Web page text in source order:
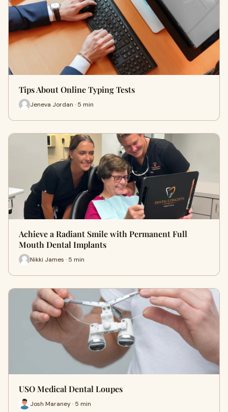
Tips About Online Typing Tests
Jeneva Jordan · 5 min
Achieve a Radiant Smile with Permanent Full
Mouth Dental Implants
Nikki James · 5 min
USO Medical Dental Loupes
Josh Maraney · 5 min